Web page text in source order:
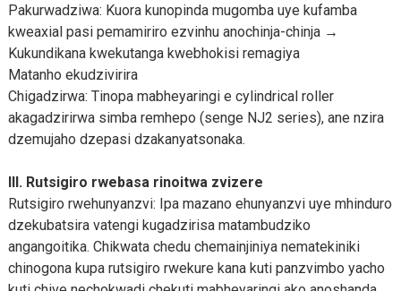
Pakurwadziwa: Kuora kunopinda mugomba uye kufamba
kweaxial pasi pemamiriro ezvinhu anochinja-chinja →
Kukundikana kwekutanga kwebhokisi remagiya
Matanho ekudzivirira
Chigadzirwa: Tinopa mabheyaringi e cylindrical roller
akagadzirirwa simba remhepo (senge NJ2 series), ane nzira
dzemujaho dzepasi dzakanyatsonaka.
III. Rutsigiro rwebasa rinoitwa zvizere
Rutsigiro rwehunyanzvi: Ipa mazano ehunyanzvi uye mhinduro
dzekubatsira vatengi kugadzirisa matambudziko
angangoitika. Chikwata chedu chemainjiniya nematekiniki
chinogona kupa rutsigiro rwekure kana kuti panzvimbo yacho